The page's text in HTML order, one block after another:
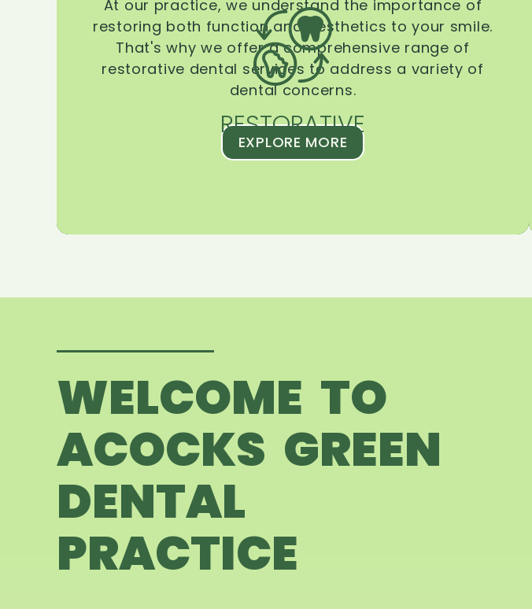
RESTORATIVE
At our practice, we understand the importance of
restoring both function and aesthetics to your smile.
That's why we offer a comprehensive range of
restorative dental services to address a variety of
dental concerns.
EXPLORE MORE
WELCOME TO
ACOCKS GREEN
DENTAL
PRACTICE